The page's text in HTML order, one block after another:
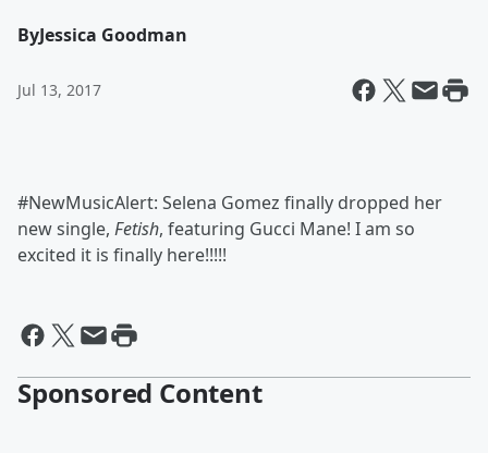
ByJessica Goodman
Jul 13, 2017
#NewMusicAlert: Selena Gomez finally dropped her
new single, Fetish, featuring Gucci Mane! I am so
excited it is finally here!!!!!
Sponsored Content